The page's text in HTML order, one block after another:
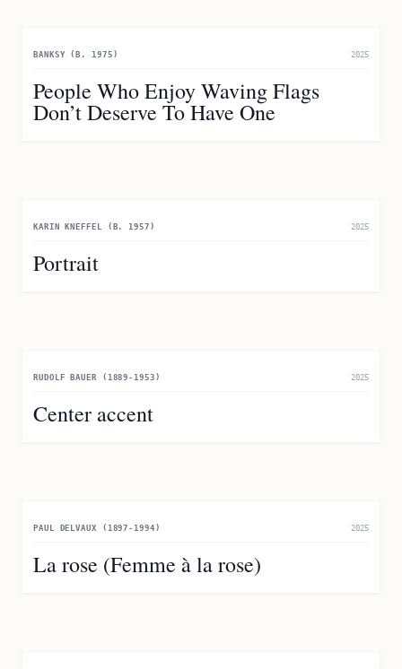
BANKSY (B. 1975) 2025
People Who Enjoy Waving Flags
Don’t Deserve To Have One
KARIN KNEFFEL (B. 1957) 2025
Portrait
RUDOLF BAUER (1889-1953) 2025
Center accent
PAUL DELVAUX (1897-1994) 2025
La rose (Femme à la rose)